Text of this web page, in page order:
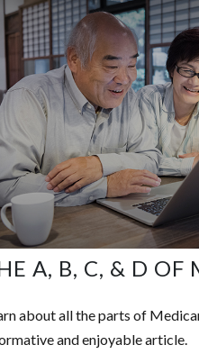
A, B, C, & D OF
about all the parts of
and enjoyable article.